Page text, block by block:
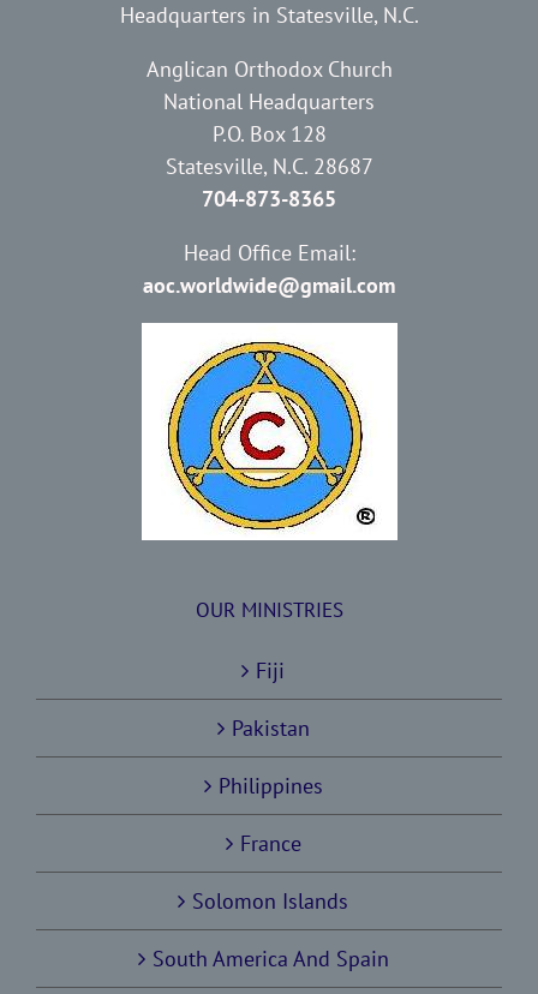
Headquarters in Statesville, N.C.
Anglican Orthodox Church
National Headquarters
P.O. Box 128
Statesville, N.C. 28687
704-873-8365
Head Office Email:
aoc.worldwide@gmail.com
OUR MINISTRIES
Fiji
Pakistan
Philippines
France
Solomon Islands
South America And Spain